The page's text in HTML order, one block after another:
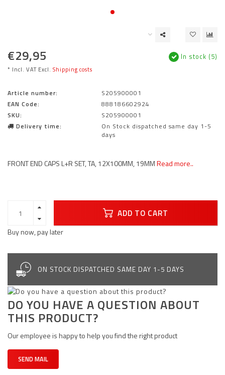
€29,95
* Incl. VAT Excl. Shipping costs
In stock (5)
Article number:
S205900001
EAN Code:
888186602924
SKU:
S205900001
Delivery time:
On Stock dispatched same day 1-5
days
FRONT END CAPS L+R SET, TA, 12X100MM, 19MMRead more..
ADD TO CART
Buy now, pay later
ON STOCK DISPATCHED SAME DAY 1-5 DAYS
DO YOU HAVE A QUESTION ABOUT
THIS PRODUCT?
Our employee is happy to help you find the right product
SEND MAIL